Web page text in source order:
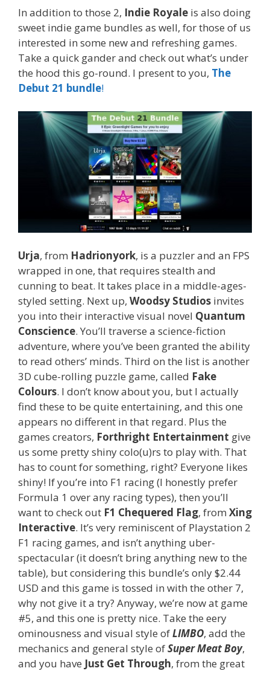
In addition to those 2, Indie Royale is also doing
sweet indie game bundles as well, for those of us
interested in some new and refreshing games.
Take a quick gander and check out what’s under
the hood this go-round. I present to you, The
Debut 21 bundle!
Urja, from Hadrionyork, is a puzzler and an FPS
wrapped in one, that requires stealth and
cunning to beat. It takes place in a middle-ages-
styled setting. Next up, Woodsy Studios invites
you into their interactive visual novel Quantum
Conscience. You’ll traverse a science-fiction
adventure, where you’ve been granted the ability
to read others’ minds. Third on the list is another
3D cube-rolling puzzle game, called Fake
Colours. I don’t know about you, but I actually
find these to be quite entertaining, and this one
appears no different in that regard. Plus the
games creators, Forthright Entertainment give
us some pretty shiny colo(u)rs to play with. That
has to count for something, right? Everyone likes
shiny! If you’re into F1 racing (I honestly prefer
Formula 1 over any racing types), then you’ll
want to check out F1 Chequered Flag, from Xing
Interactive. It’s very reminiscent of Playstation 2
F1 racing games, and isn’t anything uber-
spectacular (it doesn’t bring anything new to the
table), but considering this bundle’s only $2.44
USD and this game is tossed in with the other 7,
why not give it a try? Anyway, we’re now at game
#5, and this one is pretty nice. Take the eery
ominousness and visual style ofLIMBO, add the
mechanics and general style ofSuper Meat Boy,
and you have Just Get Through, from the great